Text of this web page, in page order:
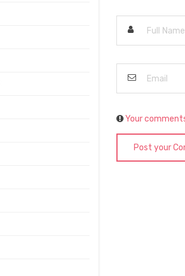
Your
Post your